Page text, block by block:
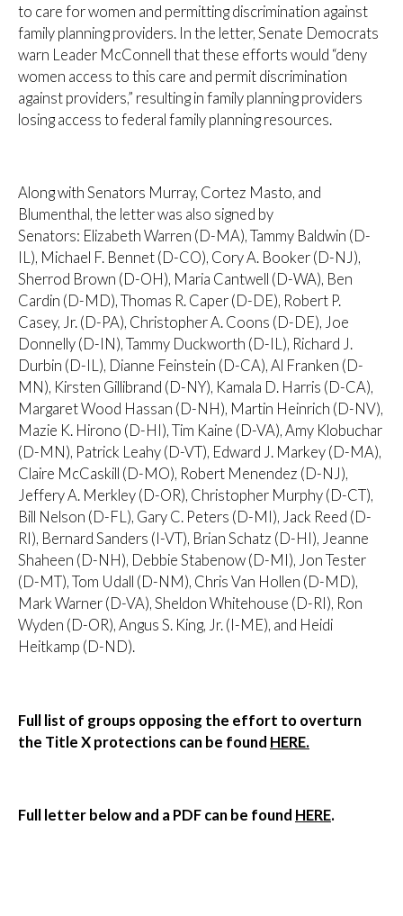
to care for women and permitting discrimination against
family planning providers. In the letter, Senate Democrats
warn Leader McConnell that these efforts would “deny
women access to this care and permit discrimination
against providers,” resulting in family planning providers
losing access to federal family planning resources.
Along with Senators Murray, Cortez Masto, and
Blumenthal, the letter was also signed by
Senators: Elizabeth Warren (D-MA), Tammy Baldwin (D-
IL), Michael F. Bennet (D-CO), Cory A. Booker (D-NJ),
Sherrod Brown (D-OH), Maria Cantwell (D-WA), Ben
Cardin (D-MD), Thomas R. Caper (D-DE), Robert P.
Casey, Jr. (D-PA), Christopher A. Coons (D-DE), Joe
Donnelly (D-IN), Tammy Duckworth (D-IL), Richard J.
Durbin (D-IL), Dianne Feinstein (D-CA), Al Franken (D-
MN), Kirsten Gillibrand (D-NY), Kamala D. Harris (D-CA),
Margaret Wood Hassan (D-NH), Martin Heinrich (D-NV),
Mazie K. Hirono (D-HI), Tim Kaine (D-VA), Amy Klobuchar
(D-MN), Patrick Leahy (D-VT), Edward J. Markey (D-MA),
Claire McCaskill (D-MO), Robert Menendez (D-NJ),
Jeffery A. Merkley (D-OR), Christopher Murphy (D-CT),
Bill Nelson (D-FL), Gary C. Peters (D-MI), Jack Reed (D-
RI), Bernard Sanders (I-VT), Brian Schatz (D-HI), Jeanne
Shaheen (D-NH), Debbie Stabenow (D-MI), Jon Tester
(D-MT), Tom Udall (D-NM), Chris Van Hollen (D-MD),
Mark Warner (D-VA), Sheldon Whitehouse (D-RI), Ron
Wyden (D-OR), Angus S. King, Jr. (I-ME), and Heidi
Heitkamp (D-ND).
Full list of groups opposing the effort to overturn
the Title X protections can be found HERE.
Full letter below and a PDF can be found HERE.